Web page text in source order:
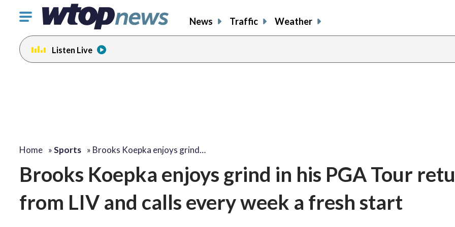
Click
toggle
navigation
menu.
News Traffic Weather
Listen Live
Home »Sports » Brooks Koepka enjoys grind…
Brooks Koepka enjoys grind in his PGA Tour
from LIV and calls every week a fresh start